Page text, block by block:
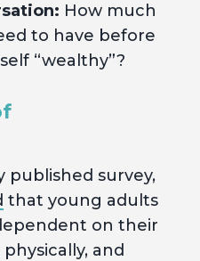
How much
to have before
“wealthy”?
published survey,
that young adults
on their
and